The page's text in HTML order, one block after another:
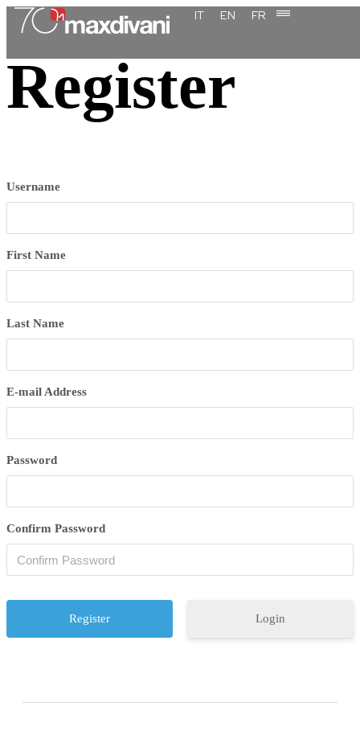
content
IT EN FR
Register
Username
First Name
Last Name
E-mail Address
Password
Confirm Password
Login